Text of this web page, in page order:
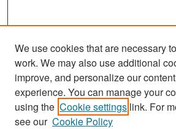
We use cookies that are necessary
work. We may also use additional
improve, and personalize our
experience. You can manage your
using the Cookie settings link. For
see our Cookie Policy